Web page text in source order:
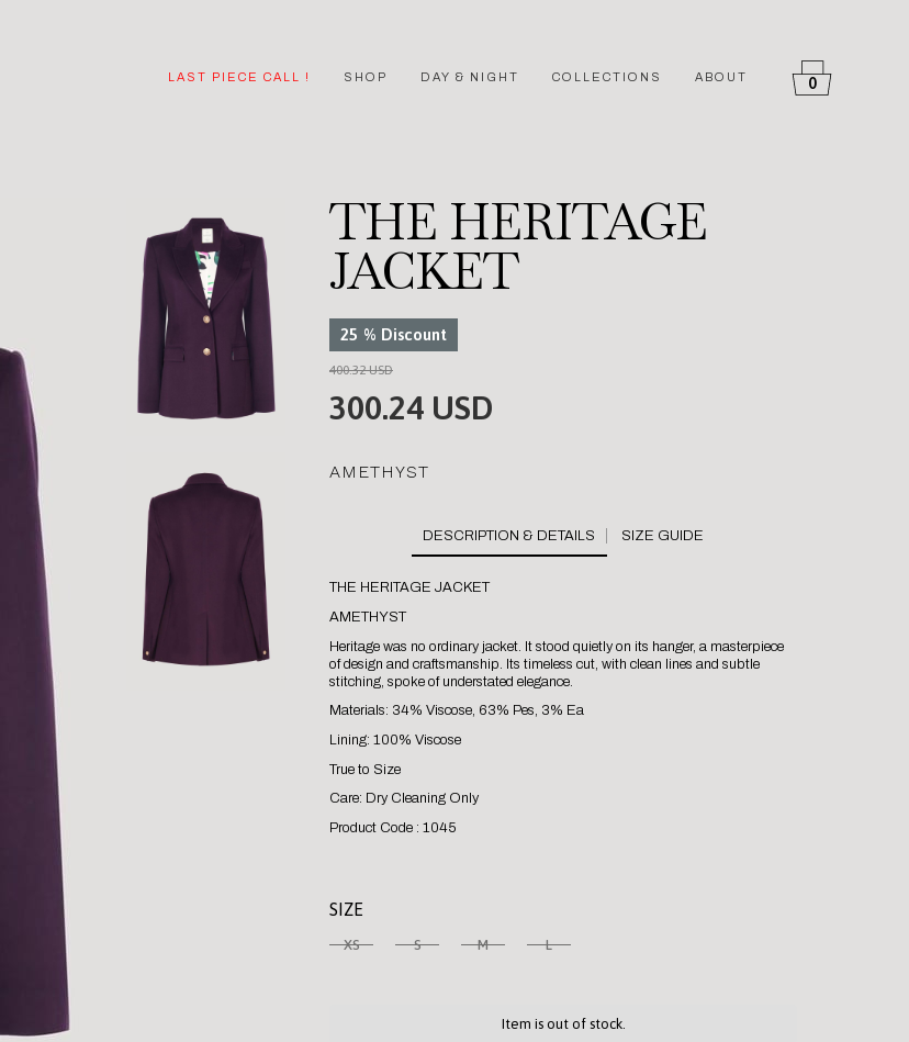
0
LAST PIECE CALL ! SHOP DAY & NIGHT COLLECTIONS ABOUT
THE HERITAGE
JACKET
%
25 Discount
400.32 USD
300.24 USD
AMETHYST
SIZE GUIDE
THE HERITAGE JACKET
AMETHYST
Heritage was no ordinary jacket. It stood quietly on its hanger, a masterpiece
of design and craftsmanship. Its timeless cut, with clean lines and subtle
stitching, spoke of understated elegance.
Materials: 34% Viscose, 63% Pes, 3% Ea
Lining: 100% Viscose
True to Size
Care: Dry Cleaning Only
Product Code : 1045
SIZE
XS S M L
Item is out of stock.